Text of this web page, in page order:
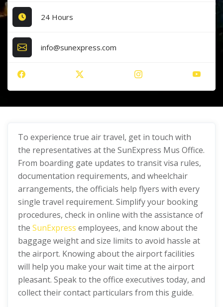
24 Hours
info@sunexpress.com
To experience true air travel, get in touch with
the representatives at the SunExpress Mus Office.
From boarding gate updates to transit visa rules,
documentation requirements, and wheelchair
arrangements, the officials help flyers with every
single travel requirement. Simplify your booking
procedures, check in online with the assistance of
the SunExpress employees, and know about the
baggage weight and size limits to avoid hassle at
the airport. Knowing about the airport facilities
will help you make your wait time at the airport
pleasant. Speak to the office executives today, and
collect their contact particulars from this guide.